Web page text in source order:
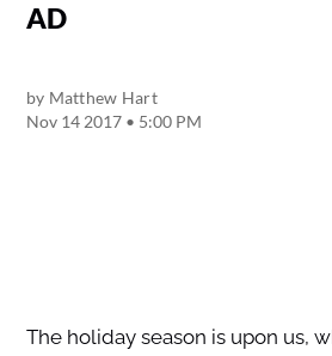
AD
by Matthew Hart
Nov 14 2017 • 5:00 PM
The holiday season is upon us,